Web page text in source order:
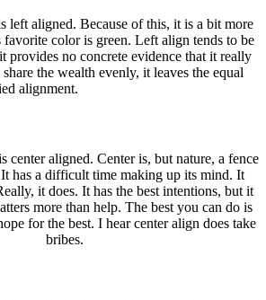
left aligned. Because of this, it is a bit more
favorite color is green. Left align tends to be
provides no concrete evidence that it really
the wealth evenly, it leaves the equal
alignment.
center aligned. Center is, but nature, a fence
has a difficult time making up its mind. It
it does. It has the best intentions, but it
more than help. The best you can do is
for the best. I hear center align does take
bribes.